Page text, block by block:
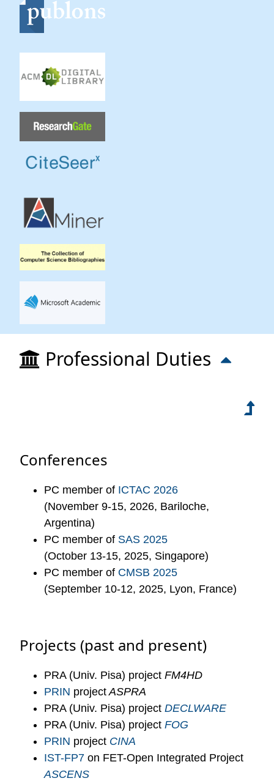
Professional Duties
Conferences
PC member of ICTAC 2026
(November 9-15, 2026, Bariloche,
Argentina)
PC member of SAS 2025
(October 13-15, 2025, Singapore)
PC member of CMSB 2025
(September 10-12, 2025, Lyon, France)
Projects (past and present)
PRA (Univ. Pisa) project FM4HD
PRIN projectASPRA
PRA (Univ. Pisa) project DECLWARE
PRA (Univ. Pisa) project FOG
PRIN project CINA
IST-FP7 on FET-Open Integrated Project
ASCENS